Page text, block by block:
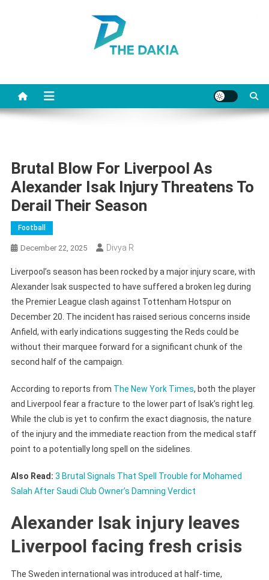
Brutal Blow For Liverpool As
Alexander Isak Injury Threatens To
Derail Their Season
Football
December 22, 2025 Divya R
Liverpool’s season has been rocked by a major injury scare, with
Alexander Isak suspected to have suffered a broken leg during
the Premier League clash against Tottenham Hotspur on
December 20. The incident has raised serious concerns inside
Anfield, with early indications suggesting the Reds could be
without their marquee forward for a significant chunk of the
second half of the campaign.
According to reports from The New York Times, both the player
and Liverpool fear a fracture to the lower part of Isak’s right leg.
While the club is yet to confirm the exact diagnosis, the nature
of the injury and the immediate reaction from the medical staff
point to a potentially long spell on the sidelines.
Also Read: 3 Brutal Signals That Spell Trouble for Mohamed
Salah After Saudi Club Owner’s Damning Verdict
Alexander Isak injury leaves
Liverpool facing fresh crisis
The Sweden international was introduced at half-time,